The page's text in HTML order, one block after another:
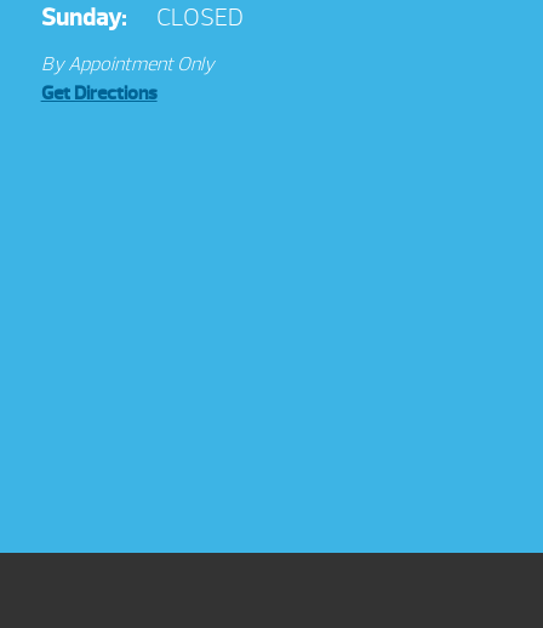
Sunday:
CLOSED
By Appointment Only
Get Directions